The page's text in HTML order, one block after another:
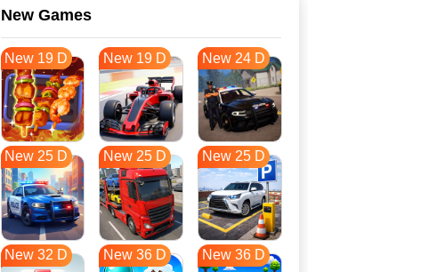
New Games
New 19 D New 19 D New 24 D
New 25 D New 25 D New 25 D
New 32 D New 36 D New 36 D